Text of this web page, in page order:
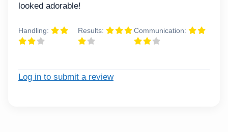
looked adorable!
Handling: Results: Communication:
Log in to submit a review